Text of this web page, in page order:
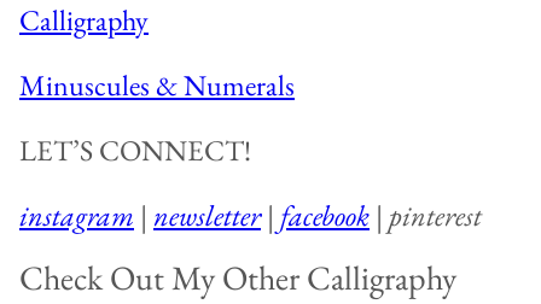
Calligraphy
Minuscules & Numerals
LET’S CONNECT!
instagram | newsletter| facebook | pinterest
Check Out My Other Calligraphy